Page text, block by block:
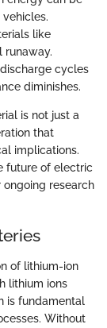
like
runaway.
cycles
diminishes.
is not just a
that
implications.
future of electric
research
of lithium-ion
lithium ions
is fundamental
Without